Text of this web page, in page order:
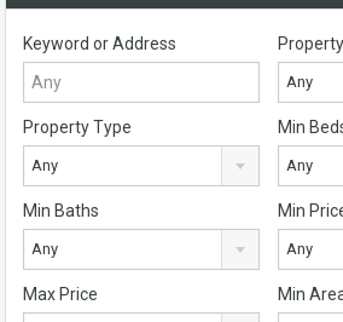
Keyword or Address
Any
Property Type
Any
Min
Any
Min Baths
Any
Min
Any
Max Price Min